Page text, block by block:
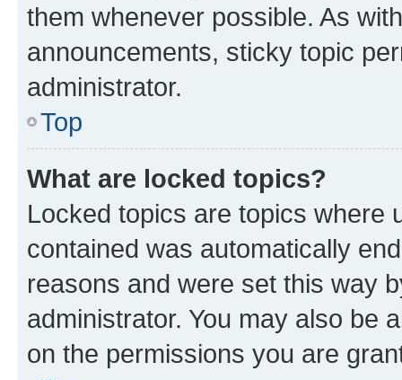
them whenever possible. As
announcements, sticky topic
administrator.
Top
What are locked topics?
Locked topics are topics where
contained was automatically
reasons and were set this way
administrator. You may also be
on the permissions you are